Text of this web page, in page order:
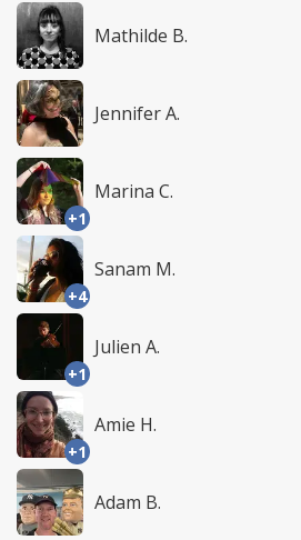
Mathilde B.
Jennifer A.
+1
Marina C.
+4
Sanam M.
+1
Julien A.
+1
Amie H.
Adam B.